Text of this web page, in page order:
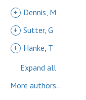
+
Dennis, M
+ Sutter, G
+
Hanke, T
Expand all
More authors...